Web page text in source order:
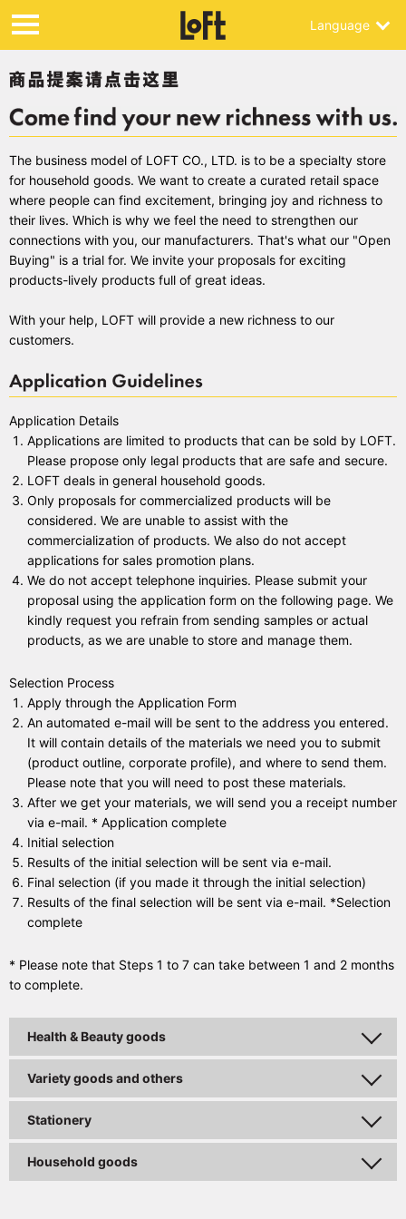
Language
The business model of LOFT CO., LTD. is to be a specialty store
for household goods. We want to create a curated retail space
where people can find excitement, bringing joy and richness to
their lives. Which is why we feel the need to strengthen our
connections with you, our manufacturers. That's what our "Open
Buying" is a trial for. We invite your proposals for exciting
products-lively products full of great ideas.
With your help, LOFT will provide a new richness to our
customers.
Application Details
Applications are limited to products that can be sold by LOFT.
Please propose only legal products that are safe and secure.
LOFT deals in general household goods.
Only proposals for commercialized products will be
considered. We are unable to assist with the
commercialization of products. We also do not accept
applications for sales promotion plans.
We do not accept telephone inquiries. Please submit your
proposal using the application form on the following page. We
kindly request you refrain from sending samples or actual
products, as we are unable to store and manage them.
Selection Process
Apply through the Application Form
An automated e-mail will be sent to the address you entered.
It will contain details of the materials we need you to submit
(product outline, corporate profile), and where to send them.
Please note that you will need to post these materials.
After we get your materials, we will send you a receipt number
via e-mail. * Application complete
Initial selection
Results of the initial selection will be sent via e-mail.
Final selection (if you made it through the initial selection)
Results of the final selection will be sent via e-mail. *Selection
complete
* Please note that Steps 1 to 7 can take between 1 and 2 months
to complete.
Health & Beauty goods
Variety goods and others
Stationery
Household goods